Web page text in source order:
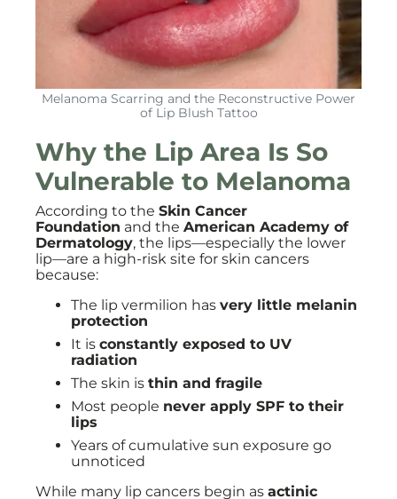
Melanoma Scarring and the Reconstructive Power
of Lip Blush Tattoo
Why the Lip Area Is So
Vulnerable to Melanoma
According to the Skin Cancer
Foundation and the American Academy of
Dermatology, the lips—especially the lower
lip—are a high-risk site for skin cancers
because:
The lip vermilion has very little melanin
protection
It is constantly exposed to UV
radiation
The skin is thin and fragile
Most people never apply SPF to their
lips
Years of cumulative sun exposure go
unnoticed
While many lip cancers begin as actinic